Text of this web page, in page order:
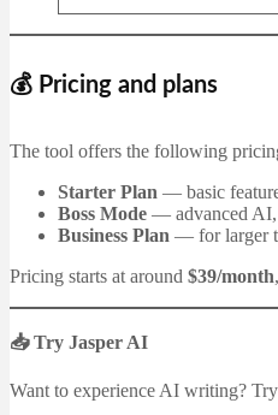
💰 Pricing and plans
The tool offers the following
Starter Plan — basic
Boss Mode — advanced AI,
Business Plan — for larger
Pricing starts at around $39/month
📥 Try Jasper AI
Want to experience AI writing?